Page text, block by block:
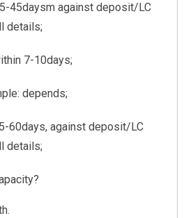
45daysm against deposit/LC
details;
7-10days;
depends;
60days, against deposit/LC
details;